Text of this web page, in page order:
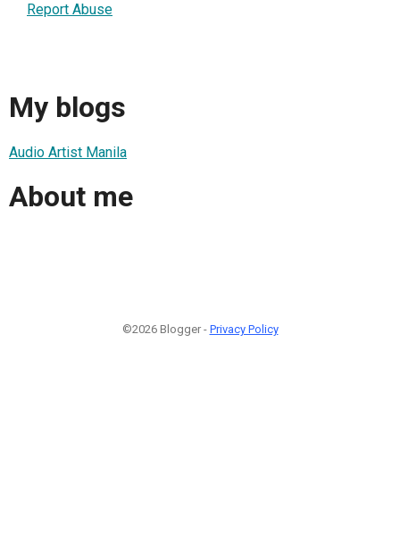
Report Abuse
My blogs
Audio Artist Manila
About me
©2026 Blogger - Privacy Policy